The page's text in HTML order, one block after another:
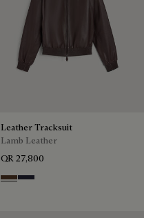
Leather Tracksuit
Lamb Leather
QR 27,800
Earth Brown
Cold Night Blue